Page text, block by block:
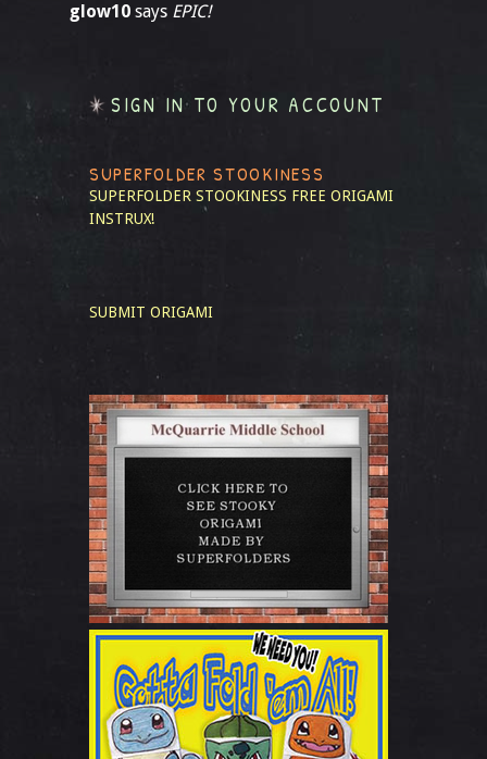
glow10 says EPIC!
SIGN IN TO YOUR ACCOUNT
SUPERFOLDER STOOKINESS
SUPERFOLDER STOOKINESS FREE ORIGAMI
INSTRUX!
SUBMIT ORIGAMI